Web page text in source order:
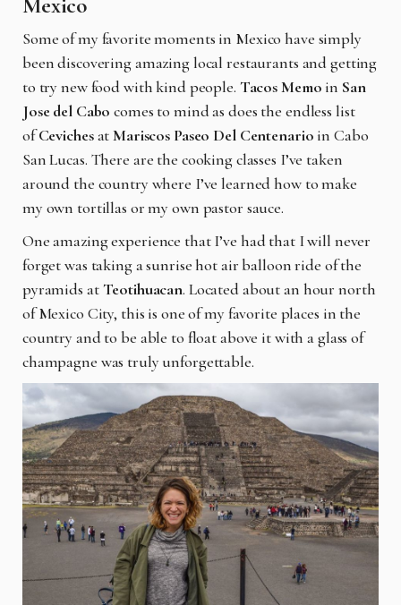
Mexico
Some of my favorite moments in Mexico have simply
been discovering amazing local restaurants and getting
to try new food with kind people. Tacos Memo in San
Jose del Cabo comes to mind as does the endless list
of CevichesatMariscos Paseo Del Centenario in Cabo
San Lucas. There are the cooking classes I’ve taken
around the country where I’ve learned how to make
my own tortillas or my own pastor sauce.
One amazing experience that I’ve had that I will never
forget was taking a sunrise hot air balloon ride of the
pyramids atTeotihuacan. Located about an hour north
of Mexico City, this is one of my favorite places in the
country and to be able to float above it with a glass of
champagne was truly unforgettable.